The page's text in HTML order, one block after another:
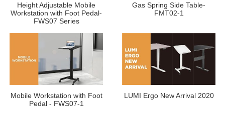
Height Adjustable Mobile
Workstation with Foot Pedal-
FWS07 Series
Gas Spring Side Table-
FMT02-1
Mobile Workstation with Foot
Pedal - FWS07-1
LUMI Ergo New Arrival 2020